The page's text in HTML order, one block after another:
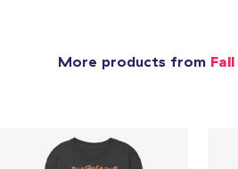
More products from Fall